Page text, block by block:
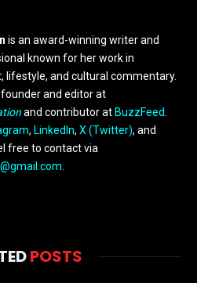
is an award-winning writer and
known for her work in
lifestyle, and cultural commentary.
and editor at
and contributor at BuzzFeed
, LinkedIn, X (Twitter), and
free to contact via
POSTS